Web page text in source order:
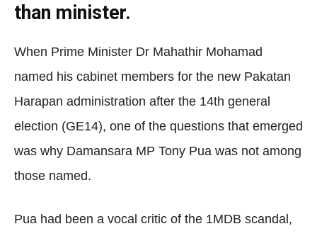
than minister.
When Prime Minister Dr Mahathir Mohamad
named his cabinet members for the new Pakatan
Harapan administration after the 14th general
election (GE14), one of the questions that emerged
was why Damansara MP Tony Pua was not among
those named.
Pua had been a vocal critic of the 1MDB scandal,